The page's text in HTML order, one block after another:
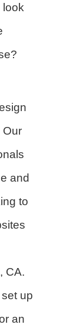
look
Our
and
to
CA.
up
an